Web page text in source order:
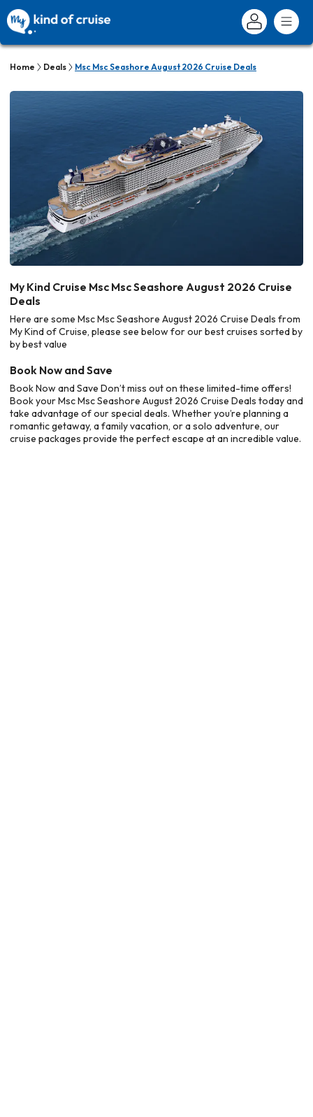
Home Deals Msc Msc Seashore August 2026 Cruise Deals
My Kind Cruise Msc Msc Seashore August 2026 Cruise
Deals
Here are some Msc Msc Seashore August 2026 Cruise Deals from
My Kind of Cruise, please see below for our best cruises sorted by
by best value
Book Now and Save
Book Now and Save Don’t miss out on these limited-time offers!
Book your Msc Msc Seashore August 2026 Cruise Deals today and
take advantage of our special deals. Whether you’re planning a
romantic getaway, a family vacation, or a solo adventure, our
cruise packages provide the perfect escape at an incredible value.